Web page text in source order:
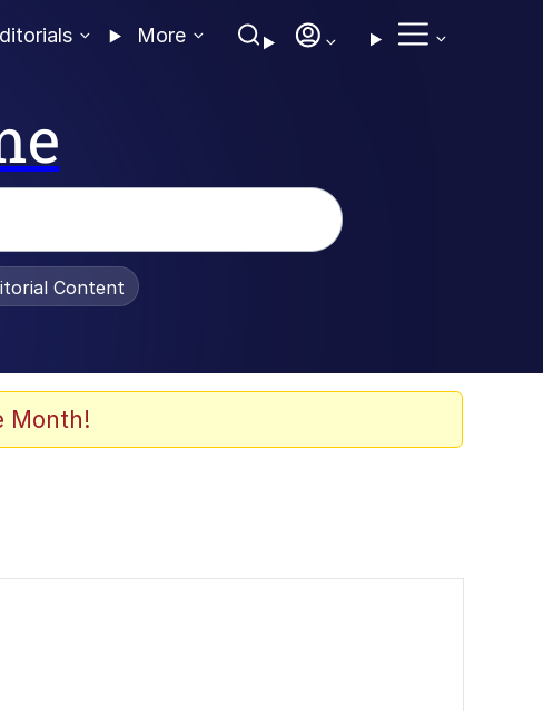
More
Content
Month!